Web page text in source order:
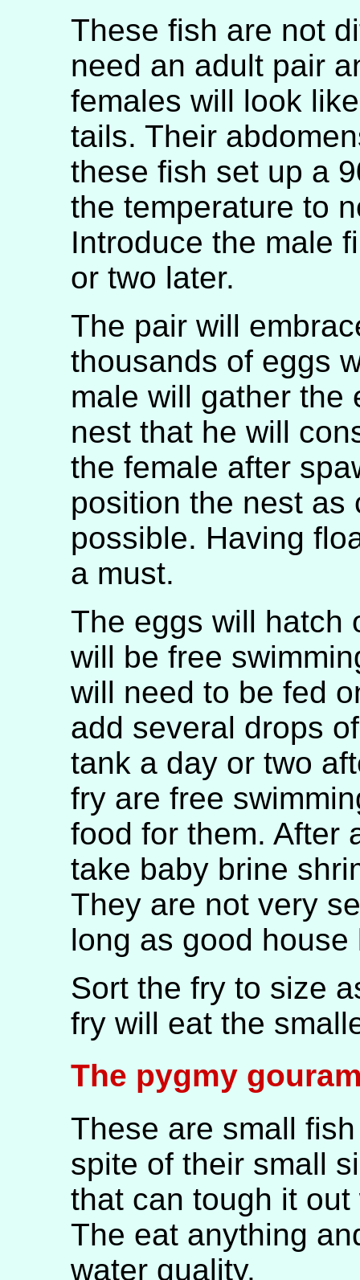
These fish are not
need an adult pair
females will look
tails. Their
these fish set up a
the temperature to
Introduce the male
or two later.
The pair will
thousands of eggs
male will gather the
nest that he will
the female after
position the nest as
possible. Having
a must.
The eggs will hatch
will be free
will need to be fed
add several drops
tank a day or two
fry are free
food for them. After
take baby brine
They are not very
long as good
Sort the fry to size
fry will eat the
The pygmy
These are small
spite of their small
that can tough it
The eat anything
water quality.